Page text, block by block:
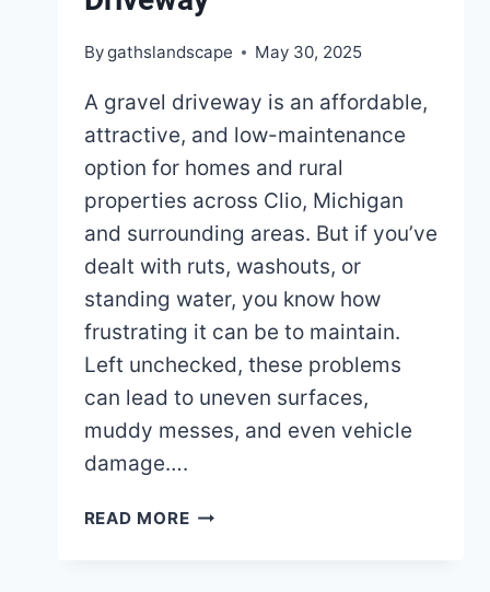
Bygathslandscape May 30, 2025
A gravel driveway is an affordable,
attractive, and low-maintenance
option for homes and rural
properties across Clio, Michigan
and surrounding areas. But if you’ve
dealt with ruts, washouts, or
standing water, you know how
frustrating it can be to maintain.
Left unchecked, these problems
can lead to uneven surfaces,
muddy messes, and even vehicle
damage….
READ MOREHOW